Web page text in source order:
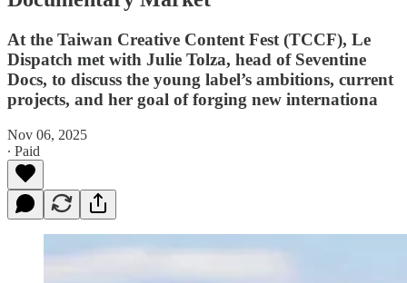
At the Taiwan Creative Content Fest (TCCF), Le
Dispatch met with Julie Tolza, head of Seventine
Docs, to discuss the young label’s ambitions, current
projects, and her goal of forging new internationa
Nov 06, 2025
∙ Paid